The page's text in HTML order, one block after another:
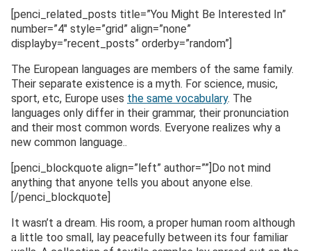
[penci_related_posts title=”You Might Be Interested In”
number=”4″ style=”grid” align=”none”
displayby=”recent_posts” orderby=”random”]
The European languages are members of the same family.
Their separate existence is a myth. For science, music,
sport, etc, Europe uses the same vocabulary. The
languages only differ in their grammar, their pronunciation
and their most common words. Everyone realizes why a
new common language..
[penci_blockquote align=”left” author=””]Do not mind
anything that anyone tells you about anyone else.
[/penci_blockquote]
It wasn’t a dream. His room, a proper human room although
a little too small, lay peacefully between its four familiar